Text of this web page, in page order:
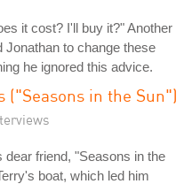
it cost? I'll buy it?" Another
Jonathan to change these
he ignored this advice.
("Seasons in the Sun")
dear friend, "Seasons in the
boat, which led him